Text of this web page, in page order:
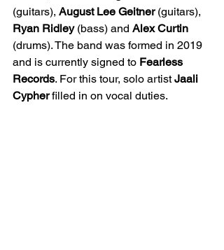
(guitars), August Lee Geitner (guitars),
Ryan Ridley (bass) and Alex Curtin
(drums). The band was formed in 2019
and is currently signed to Fearless
Records. For this tour, solo artist Jaali
Cypher filled in on vocal duties.